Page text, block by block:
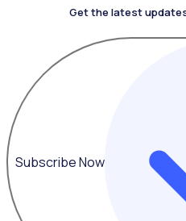
Get the latest
Subscribe Now